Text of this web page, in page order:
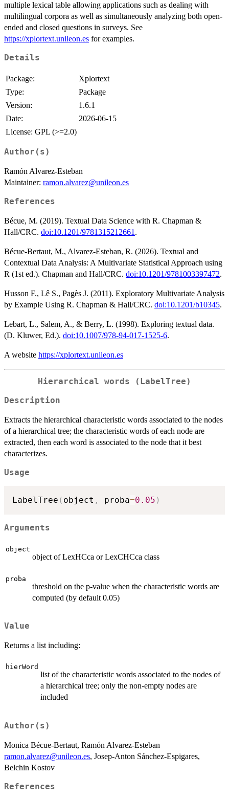
multiple lexical table allowing applications such as dealing with
multilingual corpora as well as simultaneously analyzing both open-
ended and closed questions in surveys. See
https://xplortext.unileon.es for examples.
Details
Package:
Xplortext
Type:
Package
Version:
1.6.1
Date:
2026-06-15
License: GPL (>=2.0)
Author(s)
Ramón Alvarez-Esteban
Maintainer: ramon.alvarez@unileon.es
References
Bécue, M. (2019). Textual Data Science with R. Chapman &
Hall/CRC. doi:10.1201/9781315212661 .
Bécue-Bertaut, M., Alvarez-Esteban, R. (2026). Textual and
Contextual Data Analysis: A Multivariate Statistical Approach using
R (1st ed.). Chapman and Hall/CRC. doi:10.1201/9781003397472.
Husson F., Lê S., Pagès J. (2011). Exploratory Multivariate Analysis
by Example Using R. Chapman & Hall/CRC. doi:10.1201/b10345.
Lebart, L., Salem, A., & Berry, L. (1998). Exploring textual data.
(D. Kluwer, Ed.). doi:10.1007/978-94-017-1525-6.
A website https://xplortext.unileon.es
Hierarchical words (LabelTree)
Description
Extracts the hierarchical characteristic words associated to the nodes
of a hierarchical tree; the characteristic words of each node are
extracted, then each word is associated to the node that it best
characterizes.
Usage
LabelTree ( object , proba=0.05 )
Arguments
object
object of LexHCca or LexCHCca class
proba
threshold on the p-value when the characteristic words are
computed (by default 0.05)
Value
Returns a list including:
hierWord
list of the characteristic words associated to the nodes of
a hierarchical tree; only the non-empty nodes are
included
Author(s)
Monica Bécue-Bertaut, Ramón Alvarez-Esteban
ramon.alvarez@unileon.es, Josep-Anton Sánchez-Espigares,
Belchin Kostov
References